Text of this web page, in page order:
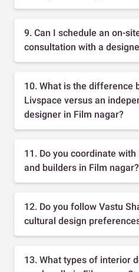
9. Can I schedule an on-
consultation with a
10. What is the difference
Livspace versus an
designer in Film nagar?
11. Do you coordinate
and builders in Film nagar?
12. Do you follow Vastu
cultural design
13. What types of interior